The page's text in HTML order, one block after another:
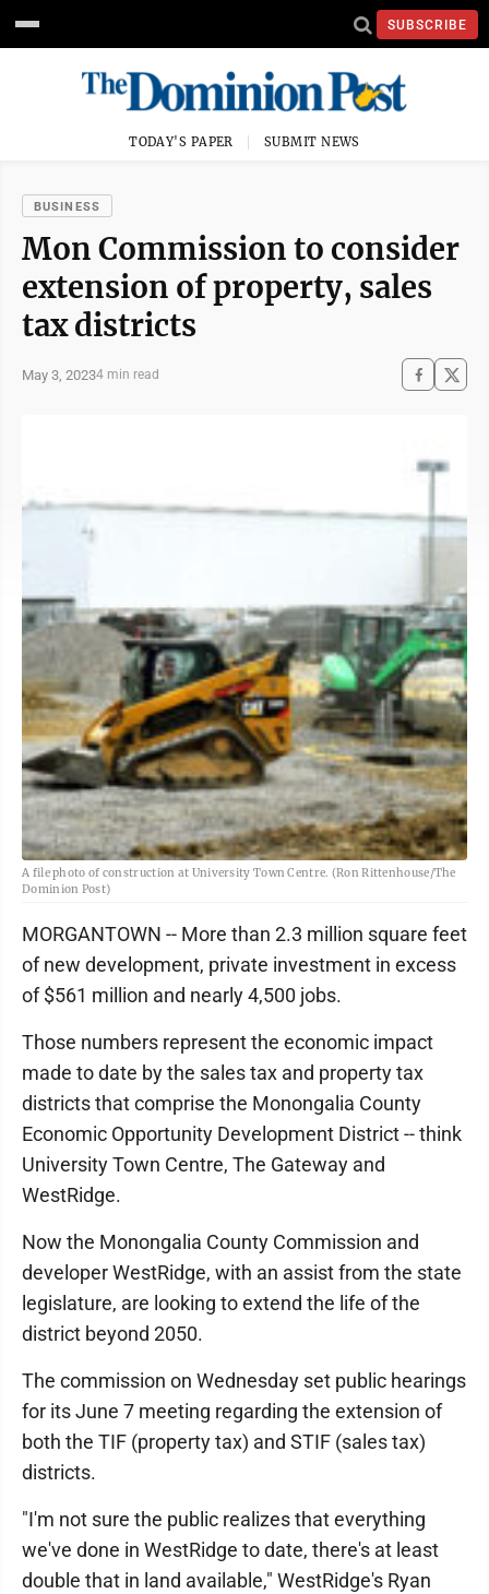
SUBSCRIBE
TODAY'S PAPER SUBMIT NEWS
BUSINESS
Mon Commission to consider
extension of property, sales
tax districts
May 3, 20234 min read
A file photo of construction at University Town Centre. (Ron Rittenhouse/The
Dominion Post)
MORGANTOWN -- More than 2.3 million square feet
of new development, private investment in excess
of $561 million and nearly 4,500 jobs.
Those numbers represent the economic impact
made to date by the sales tax and property tax
districts that comprise the Monongalia County
Economic Opportunity Development District -- think
University Town Centre, The Gateway and
WestRidge.
Now the Monongalia County Commission and
developer WestRidge, with an assist from the state
legislature, are looking to extend the life of the
district beyond 2050.
The commission on Wednesday set public hearings
for its June 7 meeting regarding the extension of
both the TIF (property tax) and STIF (sales tax)
districts.
"I'm not sure the public realizes that everything
we've done in WestRidge to date, there's at least
double that in land available," WestRidge's Ryan